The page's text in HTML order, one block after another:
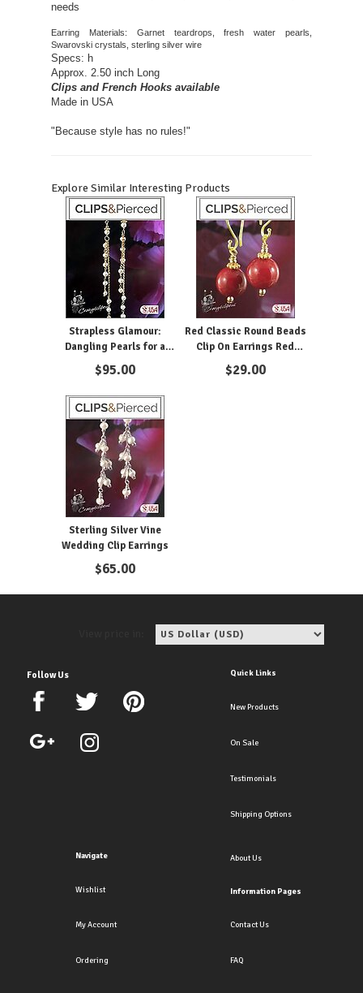
needs
Earring Materials: Garnet teardrops, fresh water pearls,
Swarovski crystals, sterling silver wire
Specs: h
Approx. 2.50 inch Long
Clips and French Hooks available
Made in USA
"Because style has no rules!"
Explore Similar Interesting Products
Strapless Glamour:
Dangling Pearls for a
Night Out
$95.00
Red Classic Round Beads
Clip On Earrings Red
Earrings
$29.00
Sterling Silver Vine
Wedding Clip Earrings
$65.00
Follow Us Quick Links
New Products
On Sale
Testimonials
Shipping Options
Navigate
Wishlist
My Account
Ordering
About Us
Information Pages
Contact Us
FAQ